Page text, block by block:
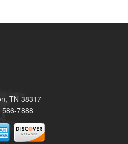
TN 38317
586-7888